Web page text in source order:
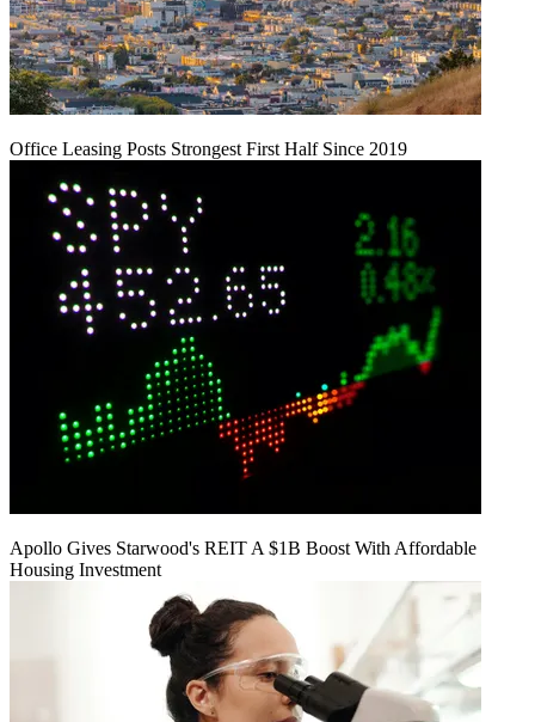
Office Leasing Posts Strongest First Half Since 2019
Apollo Gives Starwood's REIT A $1B Boost With Affordable
Housing Investment